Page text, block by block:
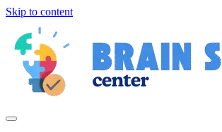
Skip to content